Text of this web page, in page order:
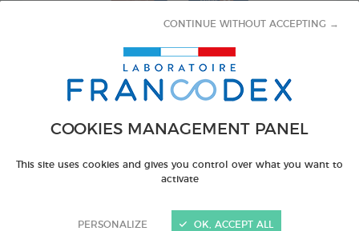
COOKIES MANAGEMENT PANEL
This site uses cookies and gives you control over what you want to
activate
PERSONALIZE
CONTINUE WITHOUT ACCEPTING →
OK, ACCEPT ALL